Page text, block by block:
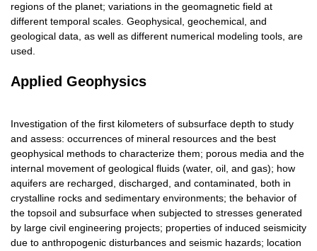
regions of the planet; variations in the geomagnetic field at
different temporal scales. Geophysical, geochemical, and
geological data, as well as different numerical modeling tools, are
used.
Applied Geophysics
Investigation of the first kilometers of subsurface depth to study
and assess: occurrences of mineral resources and the best
geophysical methods to characterize them; porous media and the
internal movement of geological fluids (water, oil, and gas); how
aquifers are recharged, discharged, and contaminated, both in
crystalline rocks and sedimentary environments; the behavior of
the topsoil and subsurface when subjected to stresses generated
by large civil engineering projects; properties of induced seismicity
due to anthropogenic disturbances and seismic hazards; location